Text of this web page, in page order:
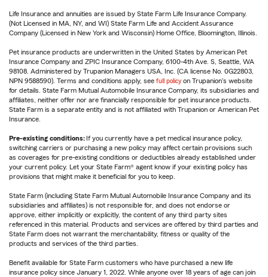
Life Insurance and annuities are issued by State Farm Life Insurance Company.
(Not Licensed in MA, NY, and WI) State Farm Life and Accident Assurance
Company (Licensed in New York and Wisconsin) Home Office, Bloomington, Illinois.
Pet insurance products are underwritten in the United States by American Pet
Insurance Company and ZPIC Insurance Company, 6100-4th Ave. S, Seattle, WA
98108. Administered by Trupanion Managers USA, Inc. (CA license No. 0G22803,
NPN 9588590). Terms and conditions apply, see full policy on Trupanion's website
for details. State Farm Mutual Automobile Insurance Company, its subsidiaries and
affiliates, neither offer nor are financially responsible for pet insurance products.
State Farm is a separate entity and is not affiliated with Trupanion or American Pet
Insurance.
Pre-existing conditions: If you currently have a pet medical insurance policy,
switching carriers or purchasing a new policy may affect certain provisions such
as coverages for pre-existing conditions or deductibles already established under
your current policy. Let your State Farm® agent know if your existing policy has
provisions that might make it beneficial for you to keep.
State Farm (including State Farm Mutual Automobile Insurance Company and its
subsidiaries and affiliates) is not responsible for, and does not endorse or
approve, either implicitly or explicitly, the content of any third party sites
referenced in this material. Products and services are offered by third parties and
State Farm does not warrant the merchantability, fitness or quality of the
products and services of the third parties.
Benefit available for State Farm customers who have purchased a new life
insurance policy since January 1, 2022. While anyone over 18 years of age can join